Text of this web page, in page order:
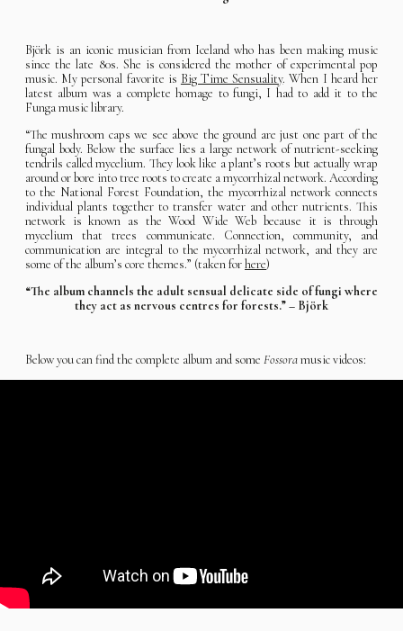
Björk is an iconic musician from Iceland who has been making music
since the late 80s. She is considered the mother of experimental pop
music. My personal favorite is Big Time Sensuality. When I heard her
latest album was a complete homage to fungi, I had to add it to the
Funga music library.
“The mushroom caps we see above the ground are just one part of the
fungal body. Below the surface lies a large network of nutrient-seeking
tendrils called mycelium. They look like a plant’s roots but actually wrap
around or bore into tree roots to create a mycorrhizal network. According
to the National Forest Foundation, the mycorrhizal network connects
individual plants together to transfer water and other nutrients. This
network is known as the Wood Wide Web because it is through
mycelium that trees communicate. Connection, community, and
communication are integral to the mycorrhizal network, and they are
some of the album’s core themes.” (taken forhere)
“The album channels the adult sensual delicate side of fungi where
they act as nervous centres for forests.” – Björk
Below you can find the complete album and some Fossoramusic videos: